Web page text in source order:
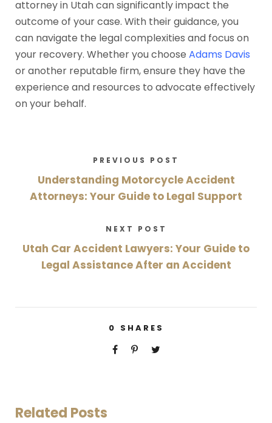
attorney in Utah can significantly impact the
outcome of your case. With their guidance, you
can navigate the legal complexities and focus on
your recovery. Whether you choose Adams Davis
or another reputable firm, ensure they have the
experience and resources to advocate effectively
on your behalf.
PREVIOUS POST
Understanding Motorcycle Accident
Attorneys: Your Guide to Legal Support
NEXT POST
Utah Car Accident Lawyers: Your Guide to
Legal Assistance After an Accident
0 SHARES
Related Posts